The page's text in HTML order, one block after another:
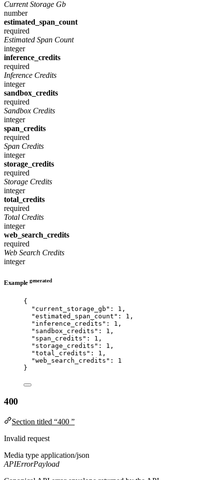
Current Storage Gb
number
estimated_span_count
required
Estimated Span Count
integer
inference_credits
required
Inference Credits
integer
sandbox_credits
required
Sandbox Credits
integer
span_credits
required
Span Credits
integer
storage_credits
required
Storage Credits
integer
total_credits
required
Total Credits
integer
web_search_credits
required
Web Search Credits
integer
Example generated
{
"current_storage_gb" : 1 ,
"estimated_span_count" : 1 ,
"inference_credits" : 1 ,
"sandbox_credits" : 1 ,
"span_credits" : 1 ,
"storage_credits" : 1 ,
"total_credits" : 1 ,
"web_search_credits" : 1
}
400
Section titled “400 ”
Invalid request
Media type application/json
APIErrorPayload